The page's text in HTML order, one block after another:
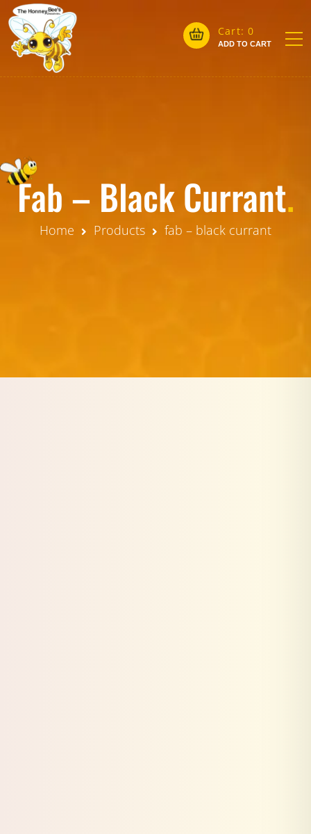
Cart:0
ADD TO CART
Fab – Black Currant.
Home Products fab – black currant